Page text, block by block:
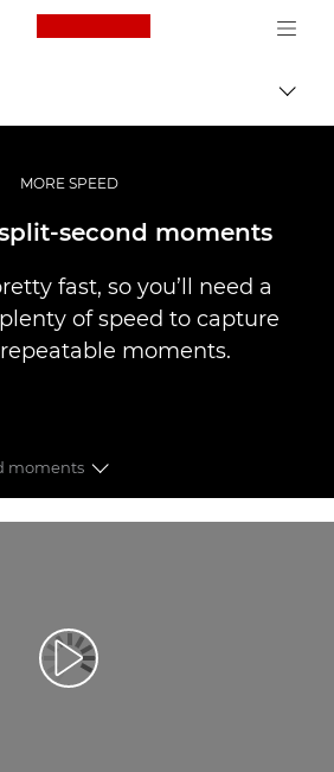
Canon Logo, back
MORE SPEED
second moments
fast, so you’ll need a
of speed to capture
moments.
moments
Play Video